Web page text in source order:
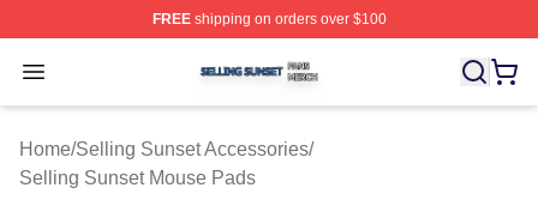
FREEshipping on orders over $100
Open menu
Selling Sunset Shop ⚡️ Officially Licensed Selling
Home/Selling Sunset Accessories/
Selling Sunset Mouse Pads